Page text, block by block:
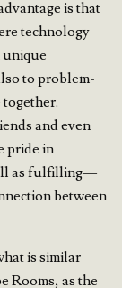
is that
technology
unique
to problem-
and even
pride in
as fulfilling—
between
is similar
Rooms, as the